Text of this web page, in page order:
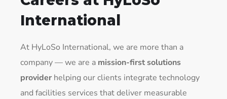
International
At HyLoSo International, we are more than a
company — we are a mission-first solutions
provider helping our clients integrate technology
and facilities services that deliver measurable